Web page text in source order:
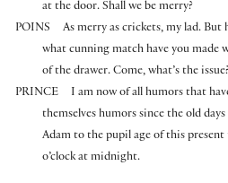
at the door. Shall we be merry?
POINS
As merry as crickets, my lad. But
what cunning match have you made
of the drawer. Come, what’s the
PRINCE
I am now of all humors that
themselves humors since the old
Adam to the pupil age of this present
o’clock at midnight.